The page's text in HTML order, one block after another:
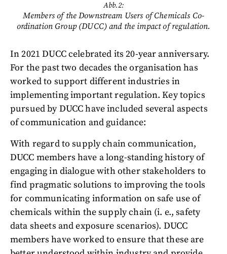
Abb.2:
Members of the Downstream Users of Chemicals Co-
ordination Group (DUCC) and the impact of regulation.
In 2021 DUCC celebrated its 20-year anniversary.
For the past two decades the organisation has
worked to support different industries in
implementing important regulation. Key topics
pursued by DUCC have included several aspects
of communication and guidance:
With regard to supply chain communication,
DUCC members have a long-standing history of
engaging in dialogue with other stakeholders to
find pragmatic solutions to improving the tools
for communicating information on safe use of
chemicals within the supply chain (i. e., safety
data sheets and exposure scenarios). DUCC
members have worked to ensure that these are